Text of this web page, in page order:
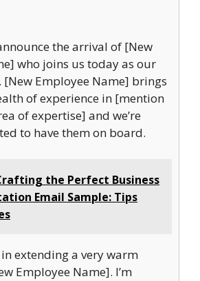
the arrival of [New
who joins us today as our
[New Employee Name] brings
of experience in [mention
of expertise] and we’re
to have them on board.
the Perfect Business
Email Sample: Tips
extending a very warm
Employee Name]. I’m